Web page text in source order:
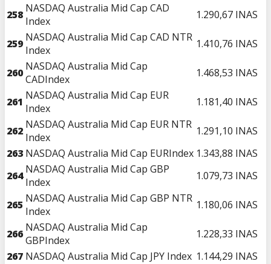
258 NASDAQ Australia Mid Cap CAD
Index
1.290,67 INAS
259 NASDAQ Australia Mid Cap CAD NTR
Index
1.410,76 INAS
260 NASDAQ Australia Mid Cap
CADIndex
1.468,53 INAS
261 NASDAQ Australia Mid Cap EUR
Index
1.181,40 INAS
262 NASDAQ Australia Mid Cap EUR NTR
Index
1.291,10 INAS
263 NASDAQ Australia Mid Cap EURIndex 1.343,88 INAS
264 NASDAQ Australia Mid Cap GBP
Index
1.079,73 INAS
265 NASDAQ Australia Mid Cap GBP NTR
Index
1.180,06 INAS
266 NASDAQ Australia Mid Cap
GBPIndex
1.228,33 INAS
267 NASDAQ Australia Mid Cap JPY Index 1.144,29 INAS